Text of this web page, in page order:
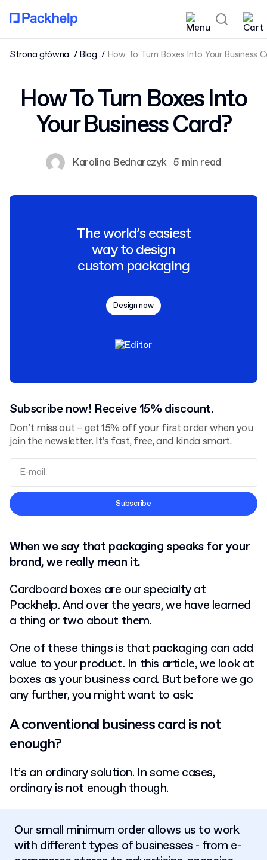
Strona główna Blog How To Turn Boxes Into Your Business
How To Turn Boxes Into
Your Business Card?
Karolina Bednarczyk 5 min read
The world’s easiest
way to design
custom packaging
Design now
Subscribe now! Receive 15% discount.
Don’t miss out – get 15% off your first order when you
join the newsletter. It’s fast, free, and kinda smart.
Terms and Conditions
Subscribe
When we say that packaging speaks for your
brand, we really mean it.
Cardboard boxes are our specialty at
Packhelp. And over the years, we have learned
a thing or two about them.
One of these things is that packaging can add
value to your product. In this article, we look at
boxes as your business card. But before we go
any further, you might want to ask:
A conventional business card is not
enough?
It’s an ordinary solution. In some cases,
ordinary is not enough though.
Our small minimum order allows us to work
with different types of businesses - from e-